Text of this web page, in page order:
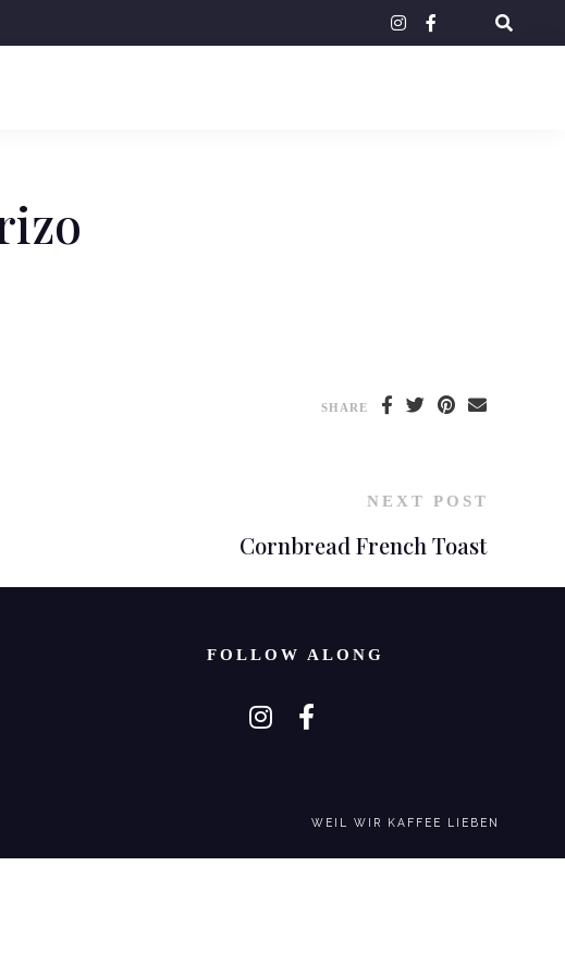
instagramfacebook-
tripadvisor
SHARE
NEXT POST
Cornbread French Toast
FOLLOW ALONG
WEIL WIR KAFFEE LIEBEN